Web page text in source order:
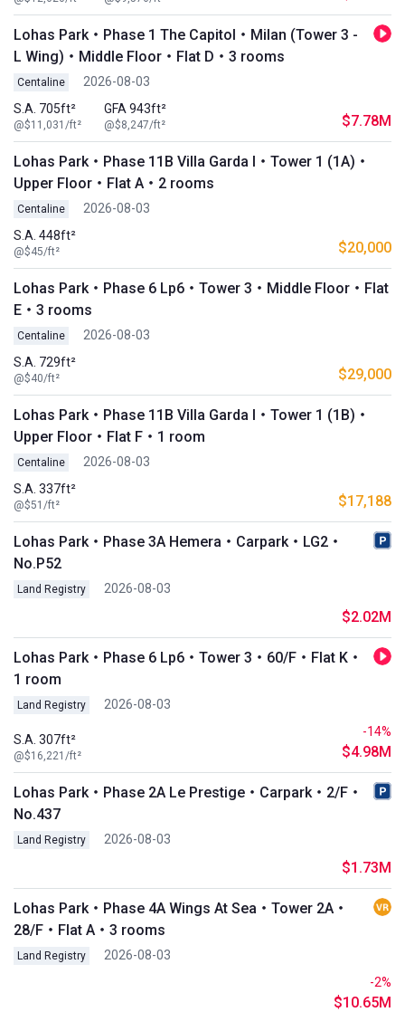
Lohas Park・Phase 1 The Capitol・Milan (Tower 3 -
L Wing)・Middle Floor・Flat D・3 rooms
Centaline
2026-08-03
S.A. 705ft²
@$11,031/ft²
GFA 943ft²
@$8,247/ft² $7.78M
Lohas Park・Phase 11B Villa Garda I・Tower 1 (1A)・
Upper Floor・Flat A・2 rooms
Centaline
2026-08-03
S.A. 448ft²
@$45/ft² $20,000
Lohas Park・Phase 6 Lp6・Tower 3・Middle Floor・Flat
E・3 rooms
Centaline
2026-08-03
S.A. 729ft²
@$40/ft² $29,000
Lohas Park・Phase 11B Villa Garda I・Tower 1 (1B)・
Upper Floor・Flat F・1 room
Centaline
2026-08-03
S.A. 337ft²
@$51/ft² $17,188
Lohas Park・Phase 3A Hemera・Carpark・LG2・
No.P52
Land Registry 2026-08-03
$2.02M
Lohas Park・Phase 6 Lp6・Tower 3・60/F・Flat K・
1 room
Land Registry 2026-08-03
S.A. 307ft²
@$16,221/ft²
-14%
$4.98M
Lohas Park・Phase 2A Le Prestige・Carpark・2/F・
No.437
Land Registry 2026-08-03
$1.73M
Lohas Park・Phase 4A Wings At Sea・Tower 2A・
28/F・Flat A・3 rooms
Land Registry
2026-08-03
-2%
$10.65M